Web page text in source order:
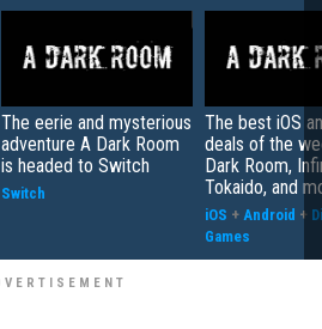
The eerie and mysterious
adventure A Dark Room
is headed to Switch
Switch
The best iOS
deals of the
Dark Room,
Tokaido, and
iOS + Android +
Games